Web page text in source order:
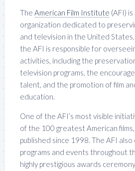
The American Film Institute (AFI)
organization dedicated to
and television in the United
the AFI is responsible for
activities, including the
television programs, the
talent, and the promotion of film
education.
One of the AFI’s most visible
of the 100 greatest American
published since 1998. The AFI
programs and events throughout
highly prestigious awards